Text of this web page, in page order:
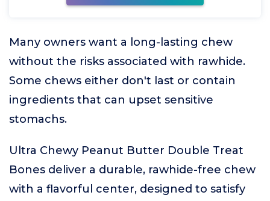
Many owners want a long-lasting chew
without the risks associated with rawhide.
Some chews either don't last or contain
ingredients that can upset sensitive
stomachs.
Ultra Chewy Peanut Butter Double Treat
Bones deliver a durable, rawhide-free chew
with a flavorful center, designed to satisfy